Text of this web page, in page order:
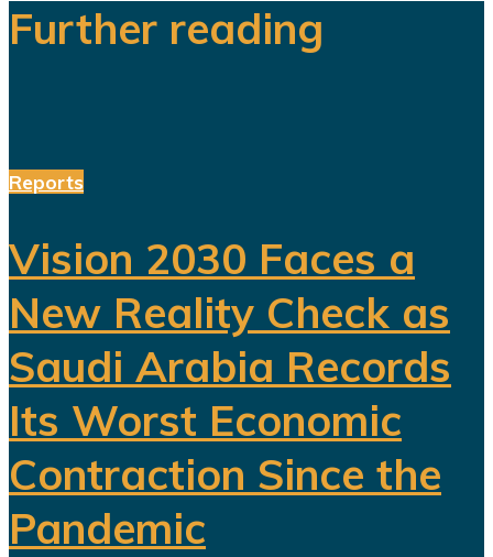
Further reading
Reports
Vision 2030 Faces a
New Reality Check as
Saudi Arabia Records
Its Worst Economic
Contraction Since the
Pandemic